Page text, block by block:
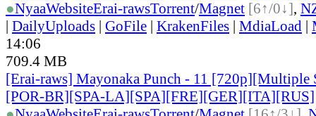
●NyaaWebsiteErai-rawsTorrent/Magnet [6↑/0↓],
| DailyUploads | GoFile | KrakenFiles | MdiaLoad |
14:06
709.4 MB
[Erai-raws] Mayonaka Punch - 11
[POR-BR][SPA-LA][SPA][FRE][GER][ITA][RUS]